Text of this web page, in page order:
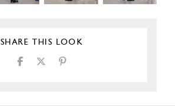
SHARE THIS LOOK